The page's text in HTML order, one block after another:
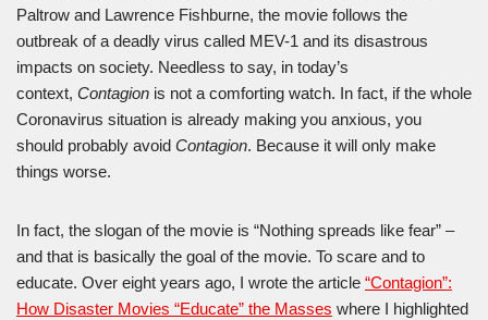
Paltrow and Lawrence Fishburne, the movie follows the
outbreak of a deadly virus called MEV-1 and its disastrous
impacts on society. Needless to say, in today’s
context, Contagion is not a comforting watch. In fact, if the whole
Coronavirus situation is already making you anxious, you
should probably avoid Contagion. Because it will only make
things worse.
In fact, the slogan of the movie is “Nothing spreads like fear” –
and that is basically the goal of the movie. To scare and to
educate. Over eight years ago, I wrote the article “Contagion”:
How Disaster Movies “Educate” the Masses where I highlighted